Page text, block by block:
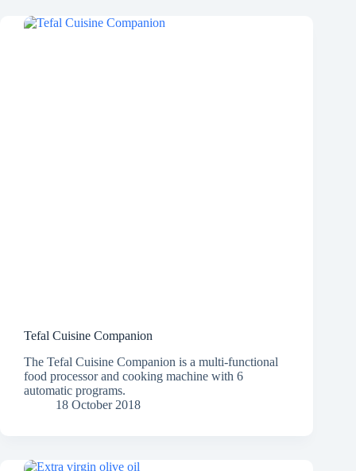
Tefal Cuisine Companion
The Tefal Cuisine Companion is a multi-functional
food processor and cooking machine with 6
automatic programs.
18 October 2018